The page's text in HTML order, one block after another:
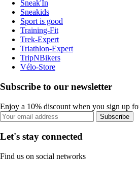
Sneak'In
Sneakids
Sport is good
Training-Fit
Trek-Expert
Triathlon-Expert
TripNBikers
Vélo-Store
Subscribe to our newsletter
Enjoy a 10% discount when you sign up
Subscribe
Let's stay connected
Find us on social networks